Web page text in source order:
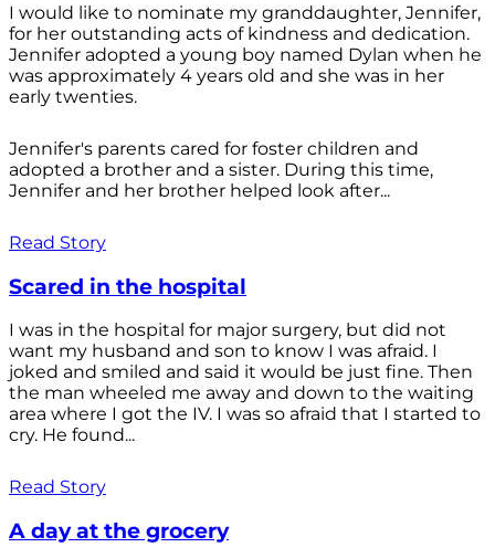
I would like to nominate my granddaughter, Jennifer,
for her outstanding acts of kindness and dedication.
Jennifer adopted a young boy named Dylan when he
was approximately 4 years old and she was in her
early twenties.
Jennifer's parents cared for foster children and
adopted a brother and a sister. During this time,
Jennifer and her brother helped look after...
Read Story
Scared in the hospital
I was in the hospital for major surgery, but did not
want my husband and son to know I was afraid. I
joked and smiled and said it would be just fine. Then
the man wheeled me away and down to the waiting
area where I got the IV. I was so afraid that I started to
cry. He found...
Read Story
A day at the grocery